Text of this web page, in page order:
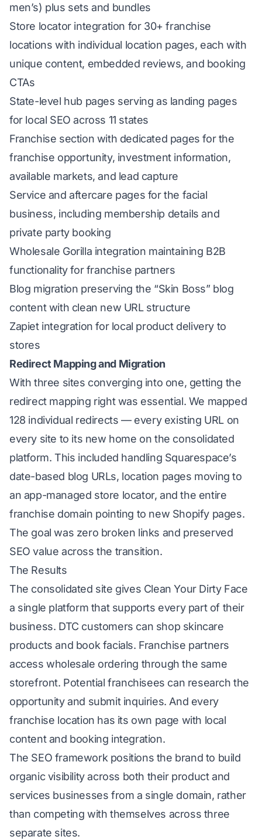
men’s) plus sets and bundles
Store locator integration for 30+ franchise
locations with individual location pages, each with
unique content, embedded reviews, and booking
CTAs
State-level hub pages serving as landing pages
for local SEO across 11 states
Franchise section with dedicated pages for the
franchise opportunity, investment information,
available markets, and lead capture
Service and aftercare pages for the facial
business, including membership details and
private party booking
Wholesale Gorilla integration maintaining B2B
functionality for franchise partners
Blog migration preserving the “Skin Boss” blog
content with clean new URL structure
Zapiet integration for local product delivery to
stores
Redirect Mapping and Migration
With three sites converging into one, getting the
redirect mapping right was essential. We mapped
128 individual redirects — every existing URL on
every site to its new home on the consolidated
platform. This included handling Squarespace’s
date-based blog URLs, location pages moving to
an app-managed store locator, and the entire
franchise domain pointing to new Shopify pages.
The goal was zero broken links and preserved
SEO value across the transition.
The Results
The consolidated site gives Clean Your Dirty Face
a single platform that supports every part of their
business. DTC customers can shop skincare
products and book facials. Franchise partners
access wholesale ordering through the same
storefront. Potential franchisees can research the
opportunity and submit inquiries. And every
franchise location has its own page with local
content and booking integration.
The SEO framework positions the brand to build
organic visibility across both their product and
services businesses from a single domain, rather
than competing with themselves across three
separate sites.